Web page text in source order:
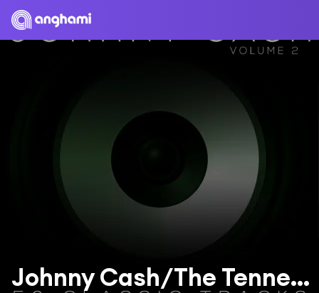
Johnny Cash/The Tennessee Two